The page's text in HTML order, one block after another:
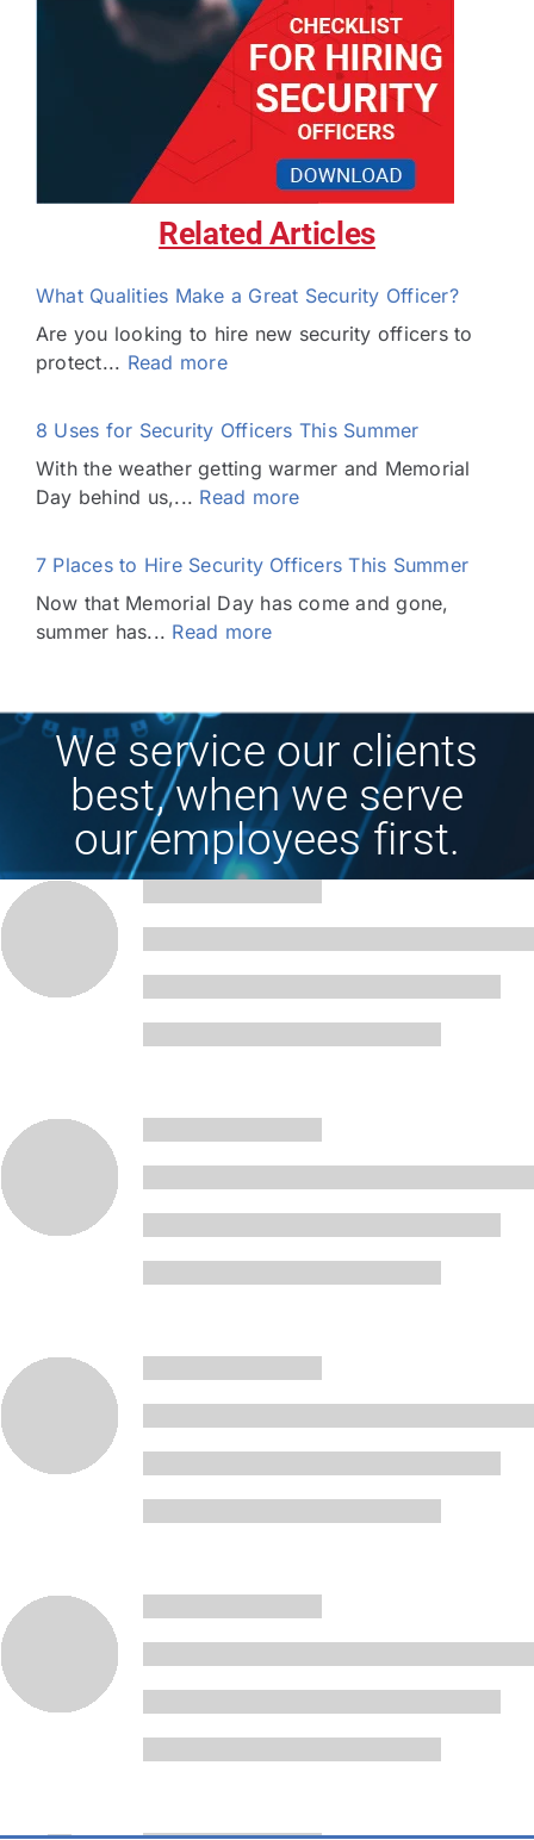
Related Articles
What Qualities Make a Great Security Officer?
Are you looking to hire new security officers to
protect... Read more
8 Uses for Security Officers This Summer
With the weather getting warmer and Memorial
Day behind us,... Read more
7 Places to Hire Security Officers This Summer
Now that Memorial Day has come and gone,
summer has... Read more
We service our clients
best, when we serve
our employees first.